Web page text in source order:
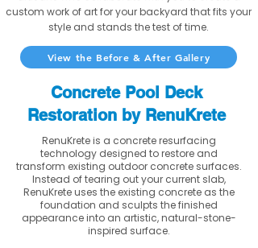
custom work of art for your backyard that fits your
style and stands the test of time.
View the Before & After Gallery
Concrete Pool Deck
Restoration by RenuKrete
RenuKrete is a concrete resurfacing
technology designed to restore and
transform existing outdoor concrete surfaces.
Instead of tearing out your current slab,
RenuKrete uses the existing concrete as the
foundation and sculpts the finished
appearance into an artistic, natural-stone-
inspired surface.